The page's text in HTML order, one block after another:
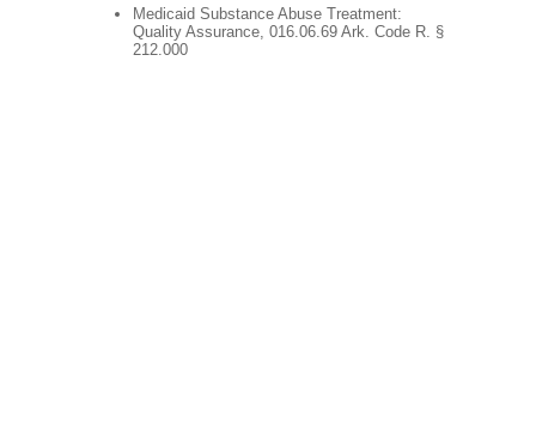
Medicaid Substance Abuse Treatment:
Quality Assurance, 016.06.69 Ark. Code R. §
212.000